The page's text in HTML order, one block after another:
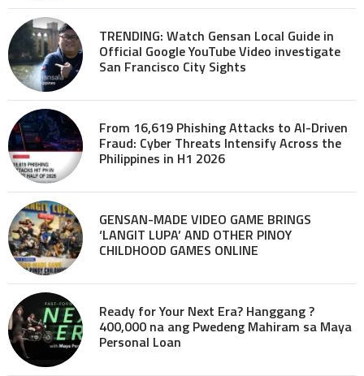
TRENDING: Watch Gensan Local Guide in
Official Google YouTube Video investigate
San Francisco City Sights
From 16,619 Phishing Attacks to AI-Driven
Fraud: Cyber Threats Intensify Across the
Philippines in H1 2026
GENSAN-MADE VIDEO GAME BRINGS
‘LANGIT LUPA’ AND OTHER PINOY
CHILDHOOD GAMES ONLINE
Ready for Your Next Era? Hanggang ?
400,000 na ang Pwedeng Mahiram sa Maya
Personal Loan